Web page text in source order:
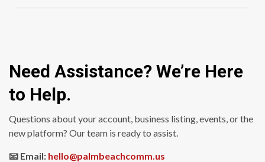
Need Assistance? We’re Here
to Help.
Questions about your account, business listing, events, or the
new platform? Our team is ready to assist.
📧 Email: hello@palmbeachcomm.us